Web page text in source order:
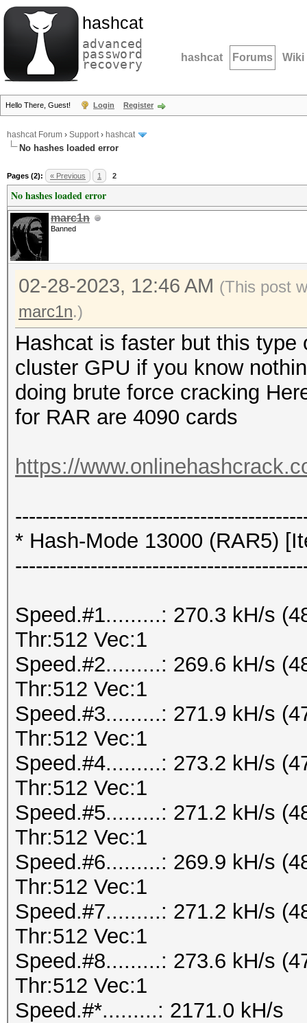
hashcat
advanced
password
recovery hashcat Forums Wiki
Hello There, Guest! Login Register
hashcat Forum › Support› hashcat
No hashes loaded error
Pages (2): « Previous 1 2
No hashes loaded error
marc1n
Banned
02-28-2023, 12:46 AM (This post
marc1n.)
Hashcat is faster but this
cluster GPU if you know
doing brute force cracking
for RAR are 4090 cards
https://
* Hash-Mode 13000 (RAR5)
Speed.#1.........: 270.3 kH/s
Thr:512 Vec:1
Speed.#2.........: 269.6 kH/s
Thr:512 Vec:1
Speed.#3.........: 271.9 kH/s
Thr:512 Vec:1
Speed.#4.........: 273.2 kH/s
Thr:512 Vec:1
Speed.#5.........: 271.2 kH/s
Thr:512 Vec:1
Speed.#6.........: 269.9 kH/s
Thr:512 Vec:1
Speed.#7.........: 271.2 kH/s
Thr:512 Vec:1
Speed.#8.........: 273.6 kH/s
Thr:512 Vec:1
Speed.#*.........: 2171.0 kH/s